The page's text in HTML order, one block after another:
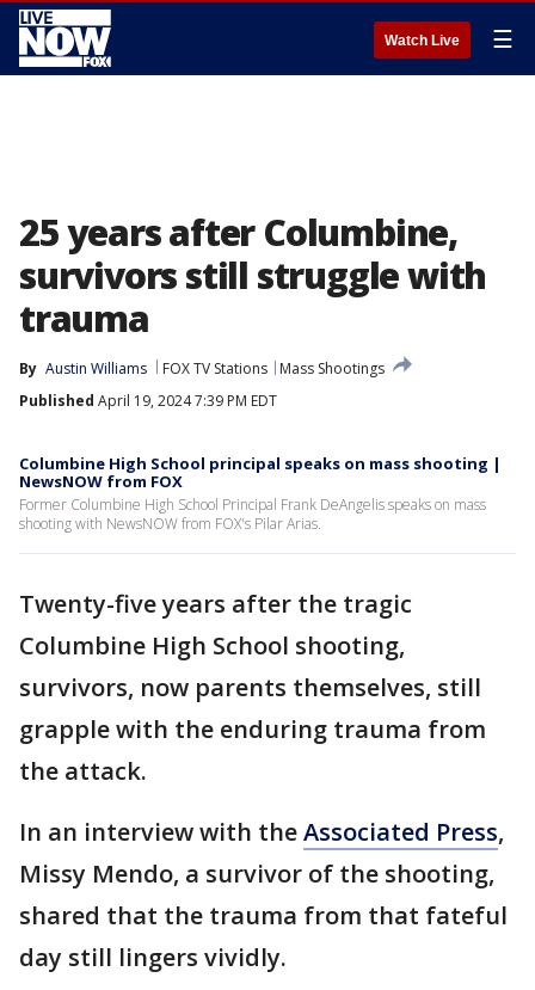
Watch Live ☰
25 years after Columbine,
survivors still struggle with
trauma
By Austin Williams FOX TV Stations
Mass Shootings
Published April 19, 2024 7:39 PM EDT
Columbine High School principal speaks on mass shooting |
NewsNOW from FOX
Former Columbine High School Principal Frank DeAngelis speaks on mass
shooting with NewsNOW from FOX's Pilar Arias.
Twenty-five years after the tragic
Columbine High School shooting,
survivors, now parents themselves, still
grapple with the enduring trauma from
the attack.
In an interview with theAssociated Press,
Missy Mendo, a survivor of the shooting,
shared that the trauma from that fateful
day still lingers vividly.